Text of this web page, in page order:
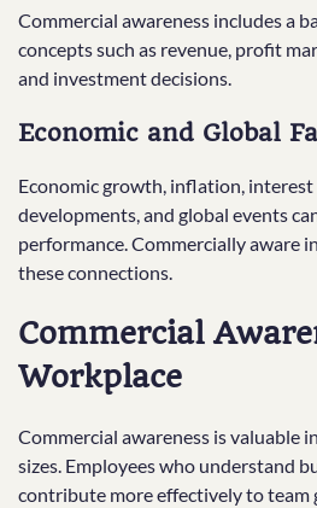
Commercial awareness includes a
concepts such as revenue, profit
and investment decisions.
Economic and Global
Economic growth, inflation,
developments, and global events
performance. Commercially aware
these connections.
Commercial
Workplace
Commercial awareness is valuable
sizes. Employees who understand
contribute more effectively to team